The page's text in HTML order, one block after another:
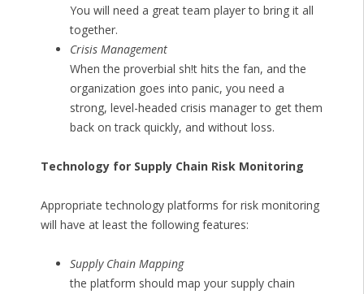
You will need a great team player to bring it all
together.
Crisis Management
When the proverbial sh!t hits the fan, and the
organization goes into panic, you need a
strong, level-headed crisis manager to get them
back on track quickly, and without loss.
Technology for Supply Chain Risk Monitoring
Appropriate technology platforms for risk monitoring
will have at least the following features:
Supply Chain Mapping
the platform should map your supply chain